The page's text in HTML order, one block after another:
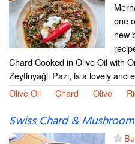
one
new
Chard Cooked in Olive Oil with
Zeytinyağlı Pazı, is a lovely and
Olive Oil
Chard Olive
Swiss Chard &